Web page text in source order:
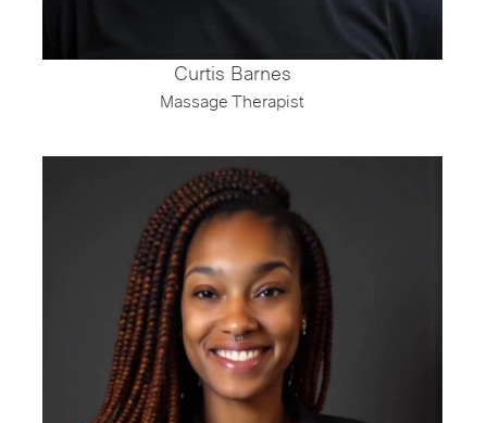
Curtis Barnes
Massage Therapist